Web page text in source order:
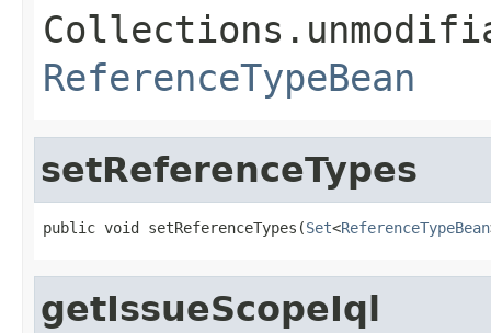
ReferenceTypeBean
setReferenceTypes
public void setReferenceTypes(Set<ReferenceTypeBean
getIssueScopeIql